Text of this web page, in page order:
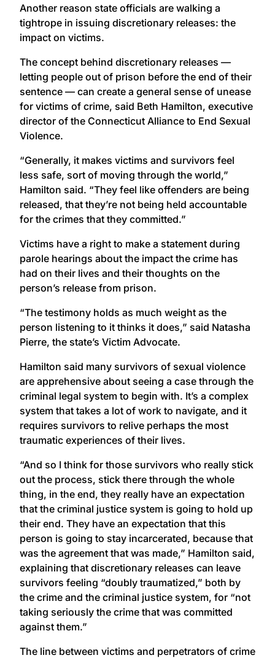
Another reason state officials are walking a
tightrope in issuing discretionary releases: the
impact on victims.
The concept behind discretionary releases —
letting people out of prison before the end of their
sentence — can create a general sense of unease
for victims of crime, said Beth Hamilton, executive
director of the Connecticut Alliance to End Sexual
Violence.
“Generally, it makes victims and survivors feel
less safe, sort of moving through the world,”
Hamilton said. “They feel like offenders are being
released, that they’re not being held accountable
for the crimes that they committed.”
Victims have a right to make a statement during
parole hearings about the impact the crime has
had on their lives and their thoughts on the
person’s release from prison.
“The testimony holds as much weight as the
person listening to it thinks it does,” said Natasha
Pierre, the state’s Victim Advocate.
Hamilton said many survivors of sexual violence
are apprehensive about seeing a case through the
criminal legal system to begin with. It’s a complex
system that takes a lot of work to navigate, and it
requires survivors to relive perhaps the most
traumatic experiences of their lives.
“And so I think for those survivors who really stick
out the process, stick there through the whole
thing, in the end, they really have an expectation
that the criminal justice system is going to hold up
their end. They have an expectation that this
person is going to stay incarcerated, because that
was the agreement that was made,” Hamilton said,
explaining that discretionary releases can leave
survivors feeling “doubly traumatized,” both by
the crime and the criminal justice system, for “not
taking seriously the crime that was committed
against them.”
The line between victims and perpetrators of crime